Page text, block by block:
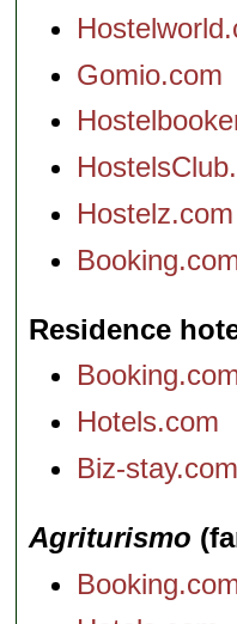
Gomio.com
Hostelz.com
Residence
Hotels.com
Biz-stay.com
Agriturismo